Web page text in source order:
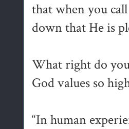
that when you
down that He is
What right do
God values so
“In human